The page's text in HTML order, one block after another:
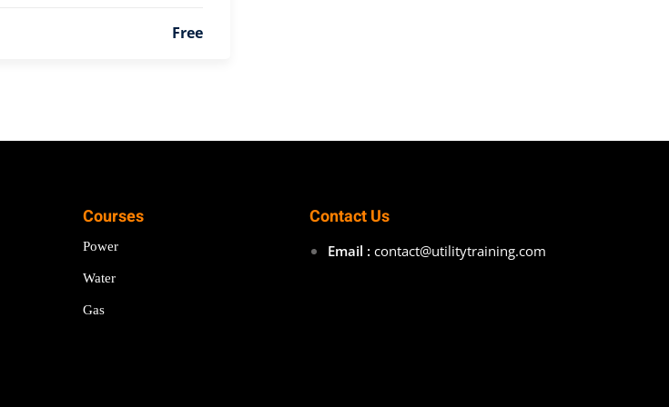
Free
Courses
Power
Water
Gas
Contact Us
Email : contact@utilitytraining.com